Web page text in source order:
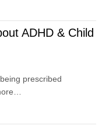
ADHD & Child
prescribed